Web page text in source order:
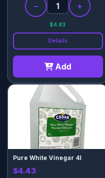
− +
$4.83
Details
Add
Pure White Vinegar 4l
$4.43